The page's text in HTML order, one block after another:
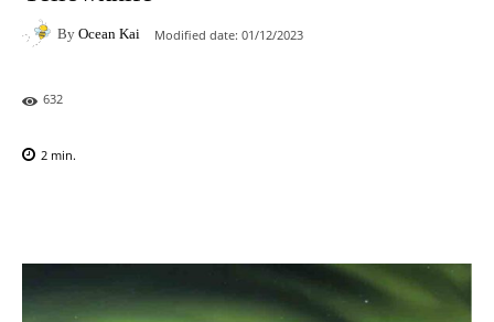
By Ocean Kai Modified date: 01/12/2023
632
2 min.